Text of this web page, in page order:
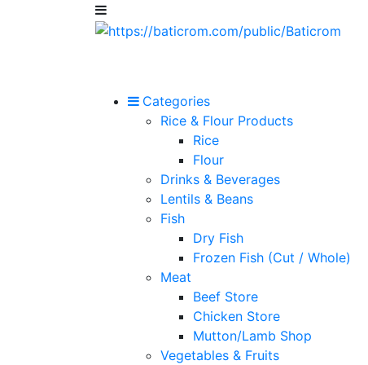
Categories
Rice & Flour Products
Rice
Flour
Drinks & Beverages
Lentils & Beans
Fish
Dry Fish
Frozen Fish (Cut / Whole)
Meat
Beef Store
Chicken Store
Mutton/Lamb Shop
Vegetables & Fruits